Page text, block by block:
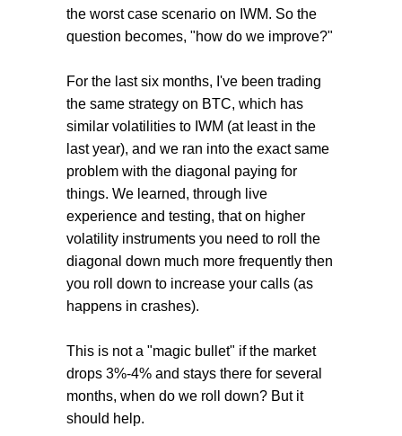
the worst case scenario on IWM. So the
question becomes, "how do we improve?"
For the last six months, I've been trading
the same strategy on BTC, which has
similar volatilities to IWM (at least in the
last year), and we ran into the exact same
problem with the diagonal paying for
things. We learned, through live
experience and testing, that on higher
volatility instruments you need to roll the
diagonal down much more frequently then
you roll down to increase your calls (as
happens in crashes).
This is not a "magic bullet" if the market
drops 3%-4% and stays there for several
months, when do we roll down? But it
should help.